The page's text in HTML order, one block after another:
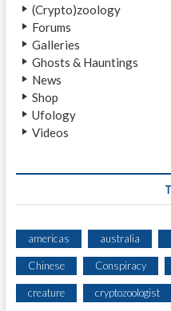
(Crypto)zoology
Forums
Galleries
Ghosts & Hauntings
News
Shop
Ufology
Videos
americas australia
Chinese Conspiracy
creature cryptozoologist